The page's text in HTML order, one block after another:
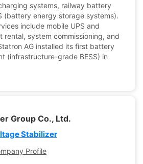
systems, railway battery
(battery energy storage systems).
include mobile UPS and
rental, system commissioning, and
AG installed its first battery
(infrastructure-grade BESS) in
Group Co., Ltd.
Stabilizer
Profile